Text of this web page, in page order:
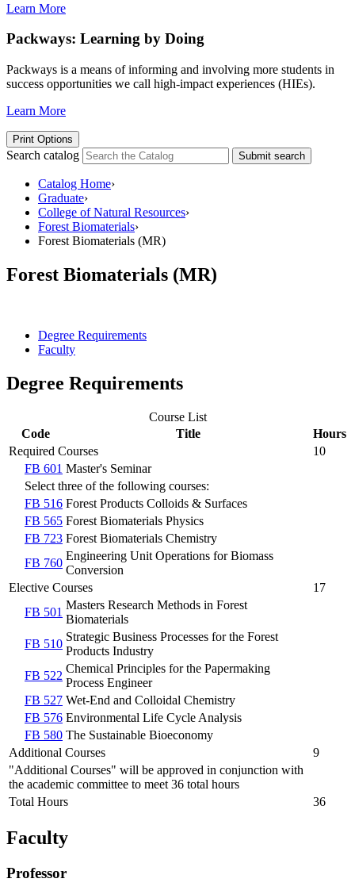
Learn More
Packways: Learning by Doing
Packways is a means of informing and involving more students in
success opportunities we call high-impact experiences (HIEs).
Learn More
Print Options
Search catalog Submit search
Catalog Home›
Graduate›
College of Natural Resources›
Forest Biomaterials›
Forest Biomaterials (MR)
Forest Biomaterials (MR)
Degree Requirements
Faculty
Degree Requirements
Course List
Code
Title
Hours
Required Courses
10
FB 601 Master's Seminar
Select three of the following courses:
FB 516 Forest Products Colloids & Surfaces
FB 565 Forest Biomaterials Physics
FB 723 Forest Biomaterials Chemistry
FB 760
Engineering Unit Operations for Biomass
Conversion
Elective Courses
17
FB 501
Masters Research Methods in Forest
Biomaterials
FB 510
Strategic Business Processes for the Forest
Products Industry
FB 522
Chemical Principles for the Papermaking
Process Engineer
FB 527 Wet-End and Colloidal Chemistry
FB 576 Environmental Life Cycle Analysis
FB 580 The Sustainable Bioeconomy
Additional Courses
9
"Additional Courses" will be approved in conjunction with
the academic committee to meet 36 total hours
Total Hours
36
Faculty
Professor